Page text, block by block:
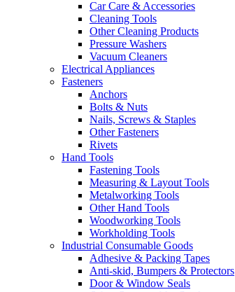
Car Care & Accessories
Cleaning Tools
Other Cleaning Products
Pressure Washers
Vacuum Cleaners
Electrical Appliances
Fasteners
Anchors
Bolts & Nuts
Nails, Screws & Staples
Other Fasteners
Rivets
Hand Tools
Fastening Tools
Measuring & Layout Tools
Metalworking Tools
Other Hand Tools
Woodworking Tools
Workholding Tools
Industrial Consumable Goods
Adhesive & Packing Tapes
Anti-skid, Bumpers & Protectors
Door & Window Seals